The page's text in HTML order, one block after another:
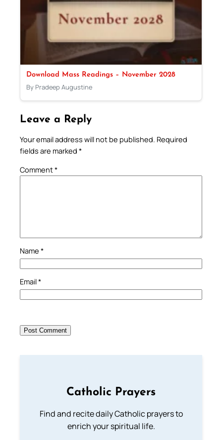
Download Mass Readings – November 2028
By Pradeep Augustine
Leave a Reply
Your email address will not be published. Required
fields are marked *
Comment*
Name *
Email*
Catholic Prayers
Find and recite daily Catholic prayers to
enrich your spiritual life.